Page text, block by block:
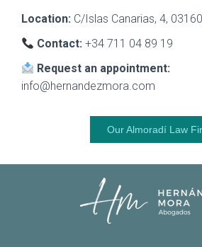
Location: C/Islas Canarias, 4,
Contact: +34 711 04 89 19
Request an appointment:
info@hernandezmora.com
Our Almoradí Law